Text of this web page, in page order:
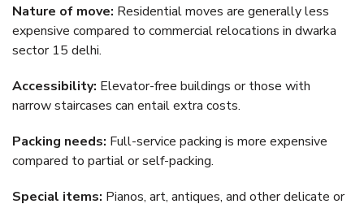
Nature of move: Residential moves are generally less
expensive compared to commercial relocations in dwarka
sector 15 delhi.
Accessibility: Elevator-free buildings or those with
narrow staircases can entail extra costs.
Packing needs: Full-service packing is more expensive
compared to partial or self-packing.
Special items: Pianos, art, antiques, and other delicate or